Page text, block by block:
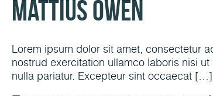
Mattius Owen
Lorem ipsum dolor sit amet, consectetur
nostrud exercitation ullamco laboris nisi
nulla pariatur. Excepteur sint occaecat […]